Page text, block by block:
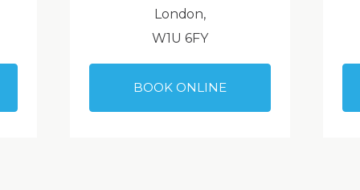
London,
W1U 6FY
BOOK ONLINE